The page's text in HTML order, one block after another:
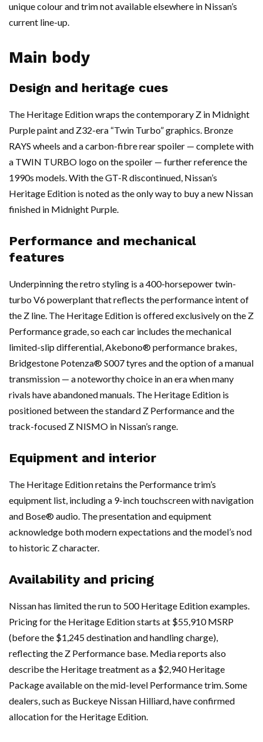
unique colour and trim not available elsewhere in Nissan’s
current line-up.
Main body
Design and heritage cues
The Heritage Edition wraps the contemporary Z in Midnight
Purple paint and Z32-era “Twin Turbo” graphics. Bronze
RAYS wheels and a carbon-fibre rear spoiler — complete with
a TWIN TURBO logo on the spoiler — further reference the
1990s models. With the GT-R discontinued, Nissan’s
Heritage Edition is noted as the only way to buy a new Nissan
finished in Midnight Purple.
Performance and mechanical
features
Underpinning the retro styling is a 400-horsepower twin-
turbo V6 powerplant that reflects the performance intent of
the Z line. The Heritage Edition is offered exclusively on the Z
Performance grade, so each car includes the mechanical
limited-slip differential, Akebono® performance brakes,
Bridgestone Potenza® S007 tyres and the option of a manual
transmission — a noteworthy choice in an era when many
rivals have abandoned manuals. The Heritage Edition is
positioned between the standard Z Performance and the
track-focused Z NISMO in Nissan’s range.
Equipment and interior
The Heritage Edition retains the Performance trim’s
equipment list, including a 9-inch touchscreen with navigation
and Bose® audio. The presentation and equipment
acknowledge both modern expectations and the model’s nod
to historic Z character.
Availability and pricing
Nissan has limited the run to 500 Heritage Edition examples.
Pricing for the Heritage Edition starts at $55,910 MSRP
(before the $1,245 destination and handling charge),
reflecting the Z Performance base. Media reports also
describe the Heritage treatment as a $2,940 Heritage
Package available on the mid-level Performance trim. Some
dealers, such as Buckeye Nissan Hilliard, have confirmed
allocation for the Heritage Edition.